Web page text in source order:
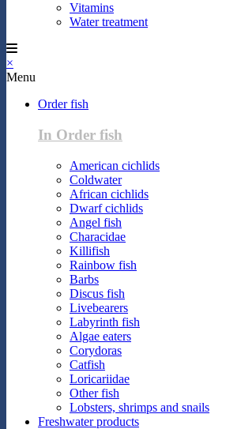
Vitamins
Water treatment
×
Menu
Order fish
In Order fish
American cichlids
Coldwater
African cichlids
Dwarf cichlids
Angel fish
Characidae
Killifish
Rainbow fish
Barbs
Discus fish
Livebearers
Labyrinth fish
Algae eaters
Corydoras
Catfish
Loricariidae
Other fish
Lobsters, shrimps and snails
Freshwater products